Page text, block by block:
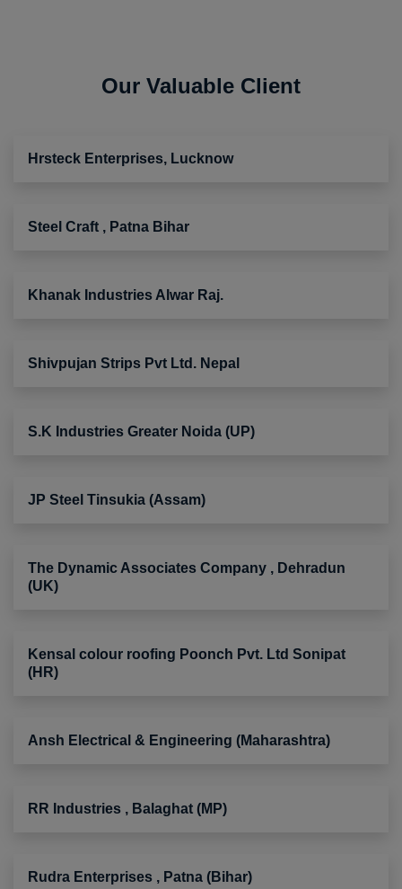
Our Valuable Client
Hrsteck Enterprises, Lucknow
Steel Craft , Patna Bihar
Khanak Industries Alwar Raj.
Shivpujan Strips Pvt Ltd. Nepal
S.K Industries Greater Noida (UP)
JP Steel Tinsukia (Assam)
The Dynamic Associates Company , Dehradun
(UK)
Kensal colour roofing Poonch Pvt. Ltd Sonipat
(HR)
Ansh Electrical & Engineering (Maharashtra)
RR Industries , Balaghat (MP)
Rudra Enterprises , Patna (Bihar)